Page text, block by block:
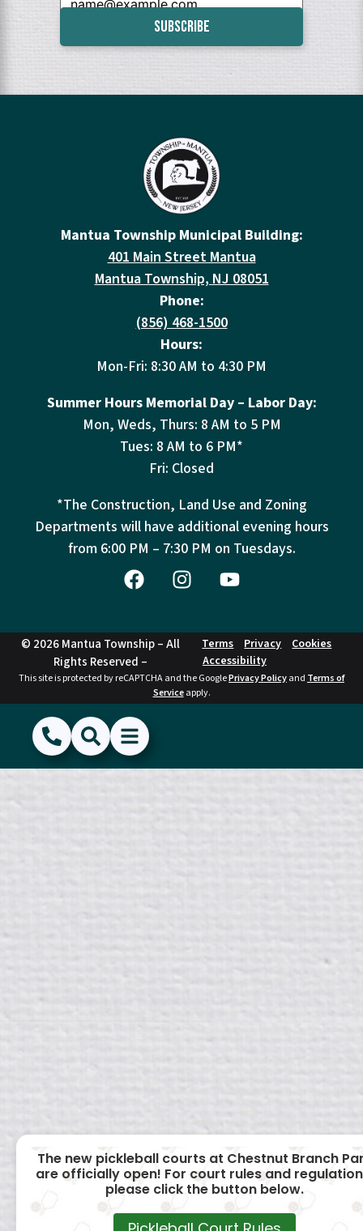
Mantua Township Municipal Building:
401 Main Street Mantua
Mantua Township, NJ 08051
Phone:
(856) 468-1500
Hours:
Mon-Fri: 8:30 AM to 4:30 PM
Summer Hours Memorial Day – Labor Day:
Mon, Weds, Thurs: 8 AM to 5 PM
Tues: 8 AM to 6 PM*
Fri: Closed
*The Construction, Land Use and Zoning
Departments will have additional evening hours
from 6:00 PM – 7:30 PM on Tuesdays.
© 2026 Mantua Township – All
Rights Reserved –
Terms Privacy
Cookies
Accessibility
This site is protected by reCAPTCHA and the GooglePrivacy Policyand Terms of
Serviceapply.
(856) 468-1500
SearchShow Menu
Hide Menu
The new pickleball courts at Chestnut Branch
are officially open! For court rules and
please click the button below.